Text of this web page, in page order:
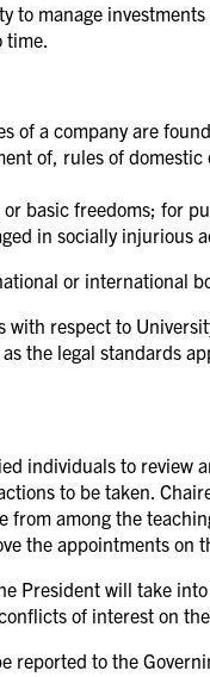
manage
time.
a company are
of, rules of
basic freedoms; for
in socially injurious
or international
respect to
the legal standards
individuals to review
to be taken.
among the
the appointments on
President will take
of interest on
reported to the